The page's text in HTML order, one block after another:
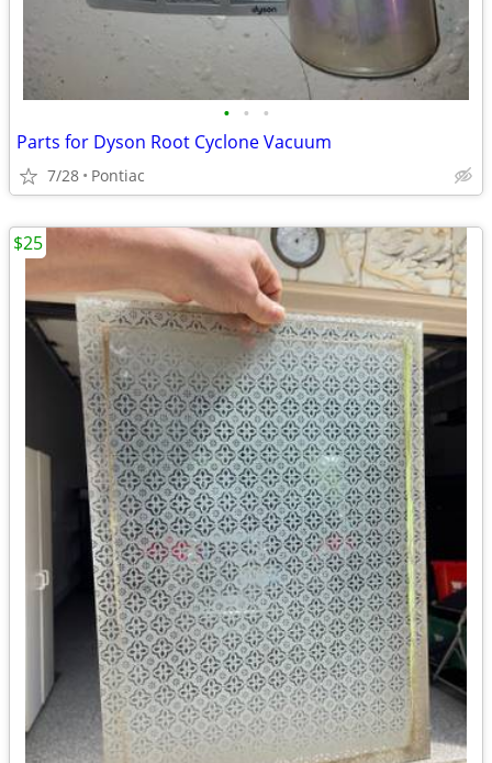
• • •
Parts for Dyson Root Cyclone Vacuum
7/28 Pontiac
$25